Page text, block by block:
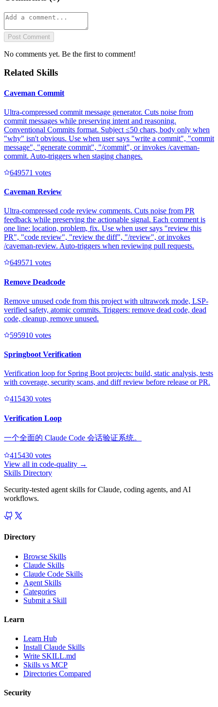
Post Comment
No comments yet. Be the first to comment!
Related Skills
Caveman Commit
Ultra-compressed commit message generator. Cuts noise from
commit messages while preserving intent and reasoning.
Conventional Commits format. Subject ≤50 chars, body only when
"why" isn't obvious. Use when user says "write a commit", "commit
message", "generate commit", "/commit", or invokes /caveman-
commit. Auto-triggers when staging changes.
649571 votes
Caveman Review
Ultra-compressed code review comments. Cuts noise from PR
feedback while preserving the actionable signal. Each comment is
one line: location, problem, fix. Use when user says "review this
PR", "code review", "review the diff", "/review", or invokes
/caveman-review. Auto-triggers when reviewing pull requests.
649571 votes
Remove Deadcode
Remove unused code from this project with ultrawork mode, LSP-
verified safety, atomic commits. Triggers: remove dead code, dead
code, cleanup, remove unused.
595910 votes
Springboot Verification
Verification loop for Spring Boot projects: build, static analysis, tests
with coverage, security scans, and diff review before release or PR.
415430 votes
Verification Loop
一个全面的 Claude Code 会话验证系统。
415430 votes
View all in code-quality →
Skills Directory
Security-tested agent skills for Claude, coding agents, and AI
workflows.
Directory
Browse Skills
Claude Skills
Claude Code Skills
Agent Skills
Categories
Submit a Skill
Learn
Learn Hub
Install Claude Skills
Write SKILL.md
Skills vs MCP
Directories Compared
Security